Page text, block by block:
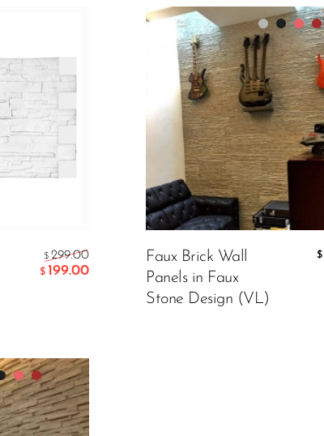
$ 299.00
$ 199.00
Faux Brick Wall
Panels in Faux
Stone Design (VL)
$
Packing
Color:Grey
$ 299.00